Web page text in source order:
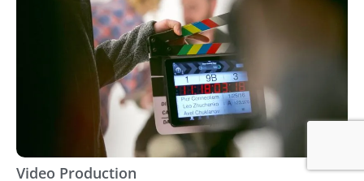
Video Production